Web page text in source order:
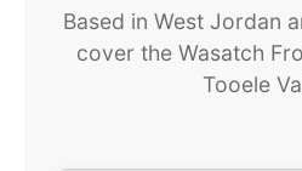
Based in West Jordan
cover the Wasatch
Tooele